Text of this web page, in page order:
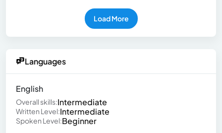
Load More
Languages
English
Overall skills:Intermediate
Written Level:Intermediate
Spoken Level:Beginner